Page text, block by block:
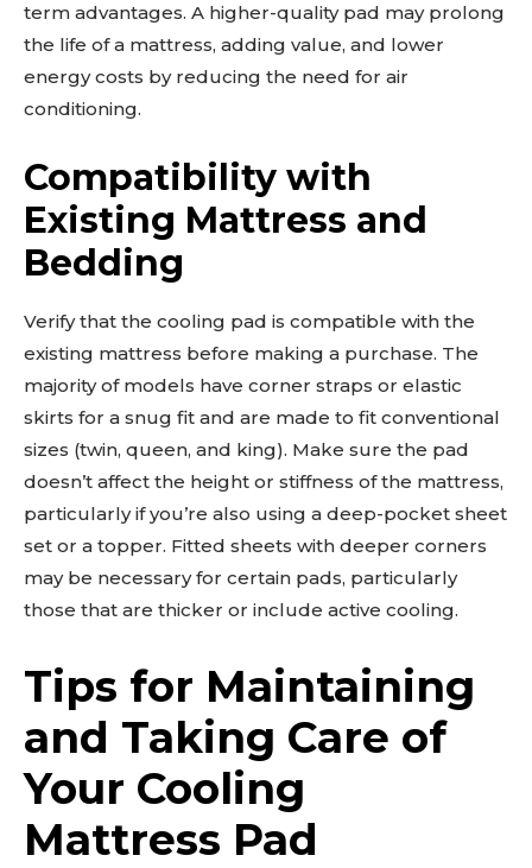
term advantages. A higher-quality pad may prolong
the life of a mattress, adding value, and lower
energy costs by reducing the need for air
conditioning.
Compatibility with
Existing Mattress and
Bedding
Verify that the cooling pad is compatible with the
existing mattress before making a purchase. The
majority of models have corner straps or elastic
skirts for a snug fit and are made to fit conventional
sizes (twin, queen, and king). Make sure the pad
doesn’t affect the height or stiffness of the mattress,
particularly if you’re also using a deep-pocket sheet
set or a topper. Fitted sheets with deeper corners
may be necessary for certain pads, particularly
those that are thicker or include active cooling.
Tips for Maintaining
and Taking Care of
Your Cooling
Mattress Pad